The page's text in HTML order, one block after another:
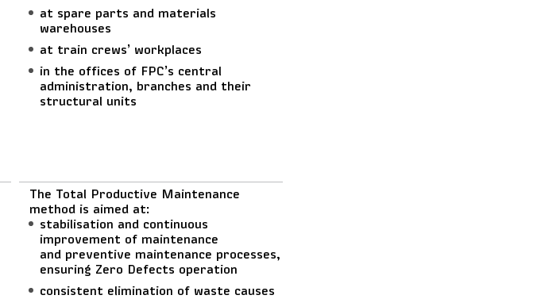
at spare parts and materials
warehouses
at train crews’ workplaces
in the offices of FPC’s central
administration, branches and their
structural units
The Total Productive Maintenance
method is aimed at:
stabilisation and continuous
improvement of maintenance
and preventive maintenance processes,
ensuring Zero Defects operation
consistent elimination of waste causes